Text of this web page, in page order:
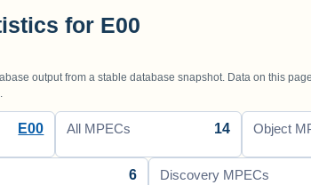
for E00
output from a stable database snapshot. Data on this
E00 All MPECs 14 Object
6 Discovery MPECs